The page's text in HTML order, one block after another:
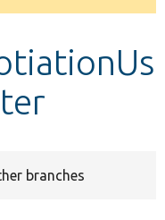
branches